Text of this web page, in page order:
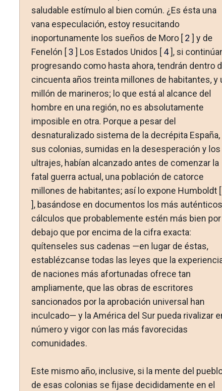
saludable estímulo al bien común. ¿Es ésta una
vana especulación, estoy resucitando
inoportunamente los sueños de Moro [ 2 ] y de
Fenelón [ 3 ] Los Estados Unidos [ 4], si
progresando como hasta ahora, tendrán dentro
cincuenta años treinta millones de habitantes, y
millón de marineros; lo que está al alcance del
hombre en una región, no es absolutamente
imposible en otra. Porque a pesar del
desnaturalizado sistema de la decrépita España,
sus colonias, sumidas en la desesperación y los
ultrajes, habían alcanzado antes de comenzar la
fatal guerra actual, una población de catorce
millones de habitantes; así lo expone Humboldt
], basándose en documentos los más
cálculos que probablemente estén más bien por
debajo que por encima de la cifra exacta:
quítenseles sus cadenas —en lugar de éstas,
establézcanse todas las leyes que la
de naciones más afortunadas ofrece tan
ampliamente, que las obras de escritores
sancionados por la aprobación universal han
inculcado— y la América del Sur pueda rivalizar
número y vigor con las más favorecidas
comunidades.
Este mismo año, inclusive, si la mente del
de esas colonias se fijase decididamente en el